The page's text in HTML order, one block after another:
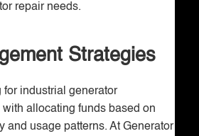
repair needs.
Strategies
for industrial generator
allocating funds based on
and usage patterns. At Generator